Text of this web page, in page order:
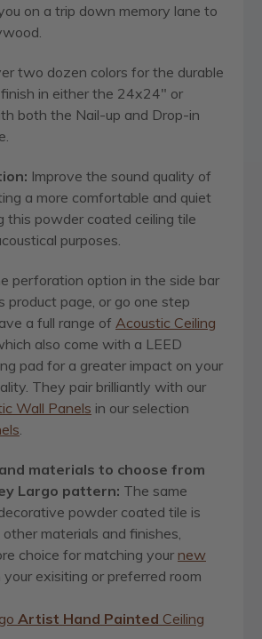
on a trip down memory lane to
two dozen colors for the durable
in either the 24x24" or
both the Nail-up and Drop-in
Improve the sound quality of
a more comfortable and quiet
this powder coated ceiling tile
purposes.
perforation option in the side bar
product page, or go one step
a full range of Acoustic Ceiling
also come with a LEED
pad for a greater impact on your
They pair brilliantly with our
Wall Panels in our selection
.
materials to choose from
Largo pattern: The same
powder coated tile is
materials and finishes,
choice for matching your new
exisiting or preferred room
Artist Hand Painted Ceiling